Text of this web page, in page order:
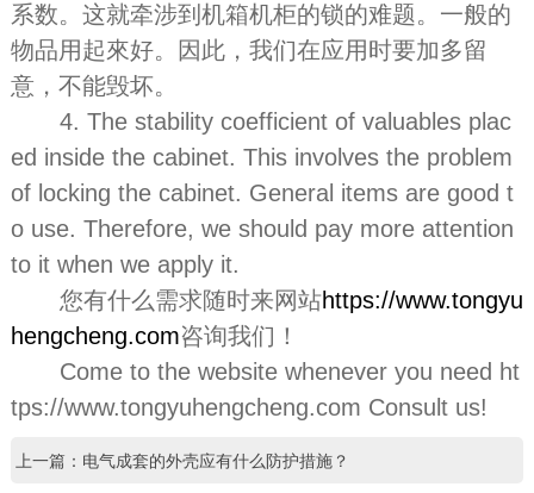
系数。这就牵涉到机箱机柜的锁的难题。一般的
物品用起來好。因此，我们在应用时要加多留
意，不能毁坏。
4. The stability coefficient of valuables plac
ed inside the cabinet. This involves the problem
of locking the cabinet. General items are good t
o use. Therefore, we should pay more attention
to it when we apply it.
您有什么需求随时来网站https://www.tongyu
hengcheng.com咨询我们！
Come to the website whenever you need ht
tps://www.tongyuhengcheng.com Consult us!
上一篇：电气成套的外壳应有什么防护措施？